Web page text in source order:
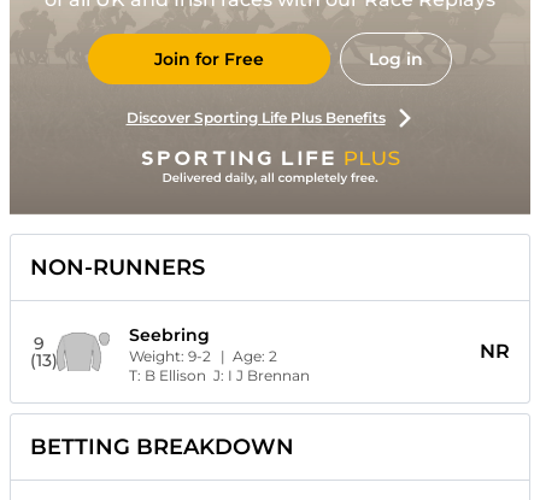
Join for Free Log in
Discover Sporting Life Plus Benefits
NON-RUNNERS
9
(13)
Seebring
Weight: 9-2 | Age: 2
T: B Ellison J: I J Brennan
NR
BETTING BREAKDOWN